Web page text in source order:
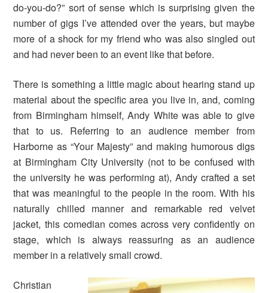
do-you-do?” sort of sense which is surprising given the
number of gigs I’ve attended over the years, but maybe
more of a shock for my friend who was also singled out
and had never been to an event like that before.
There is something a little magic about hearing stand up
material about the specific area you live in, and, coming
from Birmingham himself, Andy White was able to give
that to us. Referring to an audience member from
Harborne as “Your Majesty” and making humorous digs
at Birmingham City University (not to be confused with
the university he was performing at), Andy crafted a set
that was meaningful to the people in the room. With his
naturally chilled manner and remarkable red velvet
jacket, this comedian comes across very confidently on
stage, which is always reassuring as an audience
member in a relatively small crowd.
Christian